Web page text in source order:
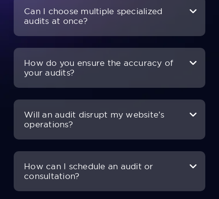
Can I choose multiple specialized
audits at once?
How do you ensure the accuracy of
your audits?
Will an audit disrupt my website’s
operations?
How can I schedule an audit or
consultation?